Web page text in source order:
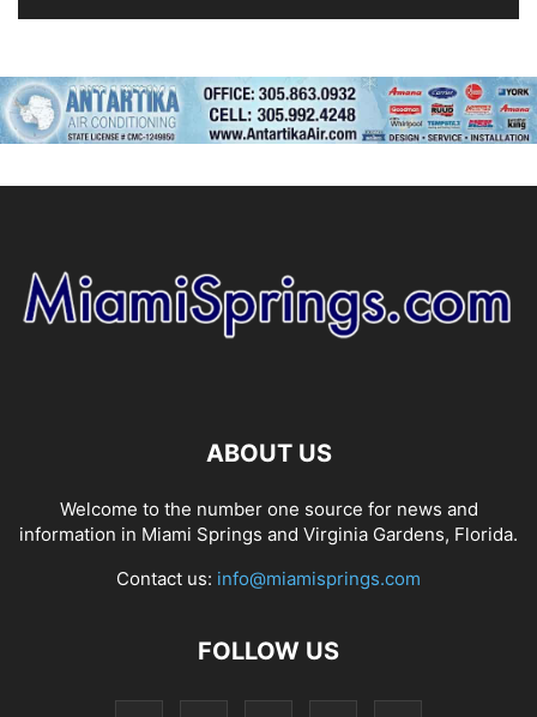
ABOUT US
Welcome to the number one source for news and
information in Miami Springs and Virginia Gardens, Florida.
Contact us: info@miamisprings.com
FOLLOW US